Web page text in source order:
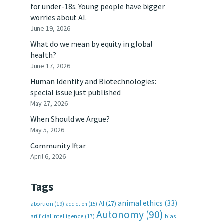
for under-18s. Young people have bigger
worries about AI.
June 19, 2026
What do we mean by equity in global
health?
June 17, 2026
Human Identity and Biotechnologies:
special issue just published
May 27, 2026
When Should we Argue?
May 5, 2026
Community Iftar
April 6, 2026
Tags
abortion (19) addiction (15) AI (27) animal ethics (33)
artificial intelligence (17) Autonomy (90) bias